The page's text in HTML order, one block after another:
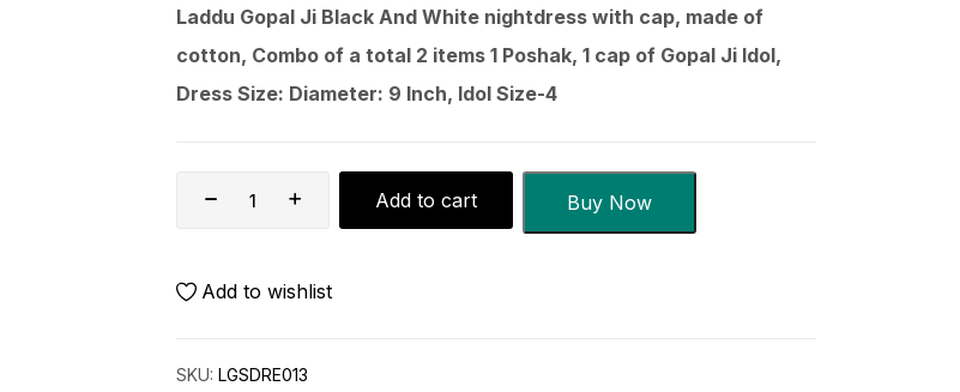
Laddu Gopal Ji Black And White nightdress with cap, made of
cotton, Combo of a total 2 items 1 Poshak, 1 cap of Gopal Ji Idol,
Dress Size: Diameter: 9 Inch, Idol Size-4
Add to cart Buy Now
Add to wishlist
SKU: LGSDRE013